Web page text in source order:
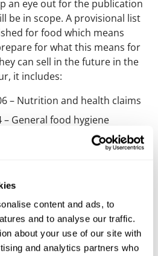
content and ads, to
and to analyse our traffic.
about your use of our site with
and analytics partners who
an eye out for the publication
be in scope. A provisional list
for food which means
for what this means for
can sell in the future in the
it includes:
– Nutrition and health claims
– General food hygiene
and 85/572/EEC - Plastics
– Additives for use in animal